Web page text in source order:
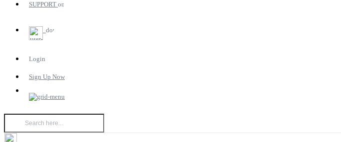
SUPPORT
Login
Sign Up Now